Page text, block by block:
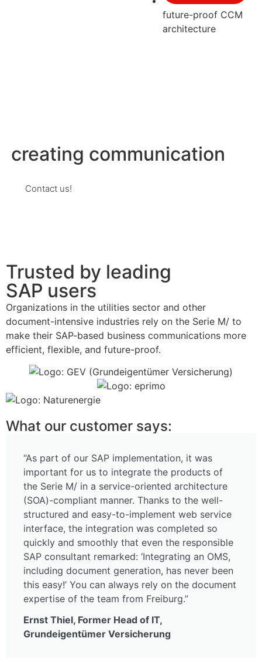
future-proof CCM
architecture
creating communication
Contact us!
Trusted by leading
SAP users
Organizations in the utilities sector and other
document-intensive industries rely on the Serie M/ to
make their SAP-based business communications more
efficient, flexible, and future-proof.
What our customer says:
“As part of our SAP implementation, it was
important for us to integrate the products of
the Serie M/ in a service-oriented architecture
(SOA)-compliant manner. Thanks to the well-
structured and easy-to-implement web service
interface, the integration was completed so
quickly and smoothly that even the responsible
SAP consultant remarked: ‘Integrating an OMS,
including document generation, has never been
this easy!’ You can always rely on the document
expertise of the team from Freiburg.”
Ernst Thiel, Former Head of IT,
Grundeigentümer Versicherung